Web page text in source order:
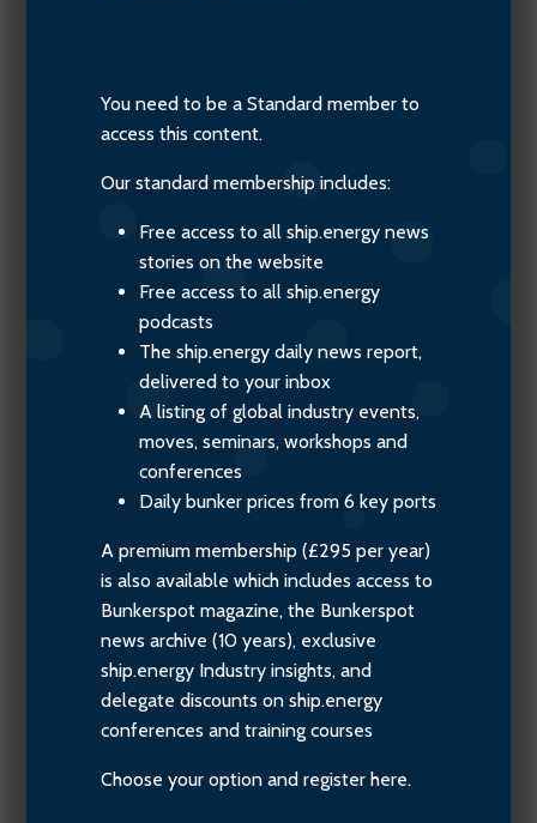
You need to be a Standard member to
access this content.
Our standard membership includes:
Free access to all ship.energy news
stories on the website
Free access to all ship.energy
podcasts
The ship.energy daily news report,
delivered to your inbox
A listing of global industry events,
moves, seminars, workshops and
conferences
Daily bunker prices from 6 key ports
A premium membership (£295 per year)
is also available which includes access to
Bunkerspot magazine, the Bunkerspot
news archive (10 years), exclusive
ship.energy Industry insights, and
delegate discounts on ship.energy
conferences and training courses
Choose your option and register here.